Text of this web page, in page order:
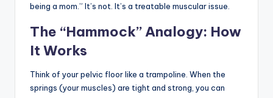
being a mom.” It’s not. It’s a treatable muscular issue.
The “Hammock” Analogy: How
It Works
Think of your pelvic floor like a trampoline. When the
springs (your muscles) are tight and strong, you can